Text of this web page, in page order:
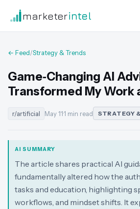
marketerintel
← Feed/Strategy & Trends
Game‑Changing AI
Transformed My Work
r/artificial May 11·1 min read STRATEGY
AI SUMMARY
The article shares practical AI
fundamentally altered how the
tasks and education, highlighting
workflows, and mindset shifts. It